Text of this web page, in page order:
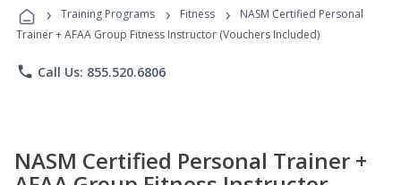
Programs
› Training Programs › Fitness ›
NASM Certified Personal
Trainer + AFAA Group Fitness Instructor (Vouchers Included)
phone Call Us: 855.520.6806
NASM Certified Personal Trainer +